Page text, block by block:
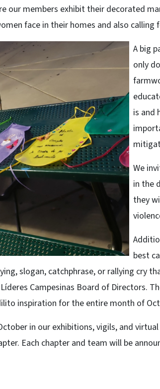
our members exhibit their decorated
face in their homes and also calling
A big
only
is and
We
in the
they
best
slogan, catchphrase, or rallying cry
Campesinas Board of Directors.
inspiration for the entire month of
in our exhibitions, vigils, and
Each chapter and team will be